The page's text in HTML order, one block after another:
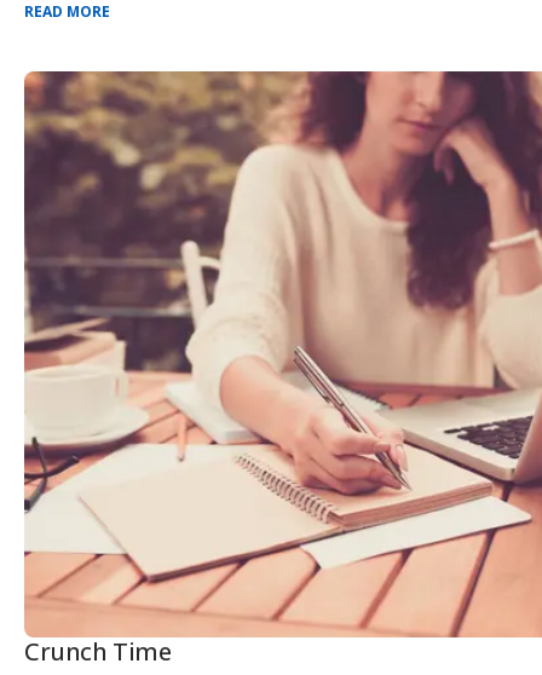
READ MORE
Crunch Time